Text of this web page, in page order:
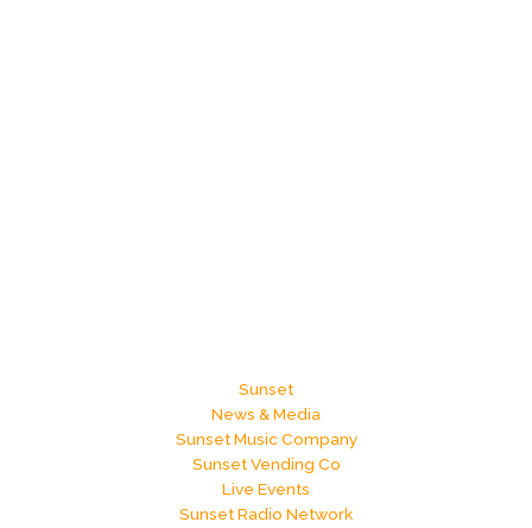
Sunset
News & Media
Sunset Music Company
Sunset Vending Co
Live Events
Sunset Radio Network